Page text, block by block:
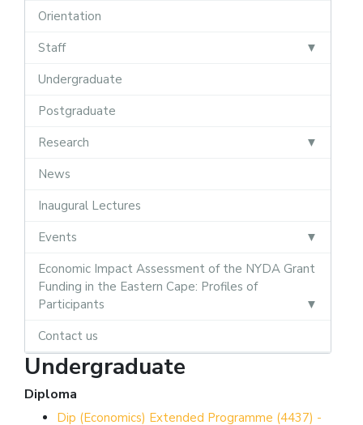
Orientation
Staff
Undergraduate
Postgraduate
Research
News
Inaugural Lectures
Events
Economic Impact Assessment of the NYDA Grant
Funding in the Eastern Cape: Profiles of
Participants
Contact us
Undergraduate
Diploma
Dip (Economics) Extended Programme (4437) -